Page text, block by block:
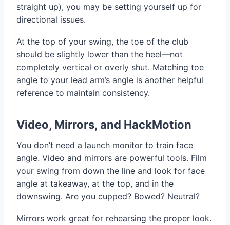
straight up), you may be setting yourself up for
directional issues.
At the top of your swing, the toe of the club
should be slightly lower than the heel—not
completely vertical or overly shut. Matching toe
angle to your lead arm’s angle is another helpful
reference to maintain consistency.
Video, Mirrors, and HackMotion
You don’t need a launch monitor to train face
angle. Video and mirrors are powerful tools. Film
your swing from down the line and look for face
angle at takeaway, at the top, and in the
downswing. Are you cupped? Bowed? Neutral?
Mirrors work great for rehearsing the proper look.